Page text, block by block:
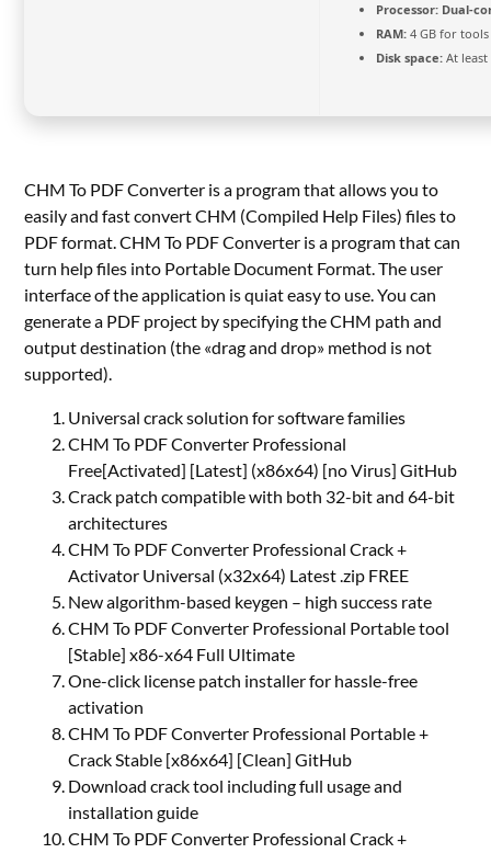
Processor: Dual-
RAM: 4 GB for tools
Disk space: At least
CHM To PDF Converter is a program that allows you to
easily and fast convert CHM (Compiled Help Files) files to
PDF format. CHM To PDF Converter is a program that can
turn help files into Portable Document Format. The user
interface of the application is quiat easy to use. You can
generate a PDF project by specifying the CHM path and
output destination (the «drag and drop» method is not
supported).
Universal crack solution for software families
CHM To PDF Converter Professional
Free[Activated] [Latest] (x86x64) [no Virus] GitHub
Crack patch compatible with both 32-bit and 64-bit
architectures
CHM To PDF Converter Professional Crack +
Activator Universal (x32x64) Latest .zip FREE
New algorithm-based keygen – high success rate
CHM To PDF Converter Professional Portable tool
[Stable] x86-x64 Full Ultimate
One-click license patch installer for hassle-free
activation
CHM To PDF Converter Professional Portable +
Crack Stable [x86x64] [Clean] GitHub
Download crack tool including full usage and
installation guide
CHM To PDF Converter Professional Crack +